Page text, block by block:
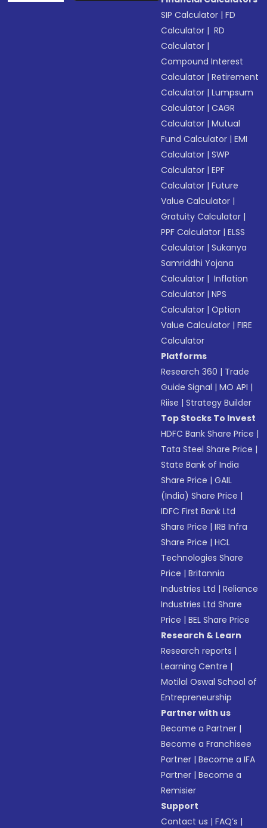
SIP Calculator |FD
Calculator | RD
Calculator |
Compound Interest
Calculator |Retirement
Calculator |Lumpsum
Calculator |CAGR
Calculator |Mutual
Fund Calculator |EMI
Calculator |SWP
Calculator |EPF
Calculator |Future
Value Calculator |
Gratuity Calculator |
PPF Calculator |ELSS
Calculator |Sukanya
Samriddhi Yojana
Calculator | Inflation
Calculator |NPS
Calculator |Option
Value Calculator |FIRE
Calculator
Platforms
Research 360 | Trade
Guide Signal |MO API |
Riise |Strategy Builder
Top Stocks To Invest
HDFC Bank Share Price |
Tata Steel Share Price |
State Bank of India
Share Price |GAIL
(India) Share Price |
IDFC First Bank Ltd
Share Price |IRB Infra
Share Price |HCL
Technologies Share
Price |Britannia
Industries Ltd |Reliance
Industries Ltd Share
Price |BEL Share Price
Research & Learn
Research reports |
Learning Centre |
Motilal Oswal School of
Entrepreneurship
Partner with us
Become a Partner |
Become a Franchisee
Partner |Become a IFA
Partner |Become a
Remisier
Support
Contact us |FAQ’s |